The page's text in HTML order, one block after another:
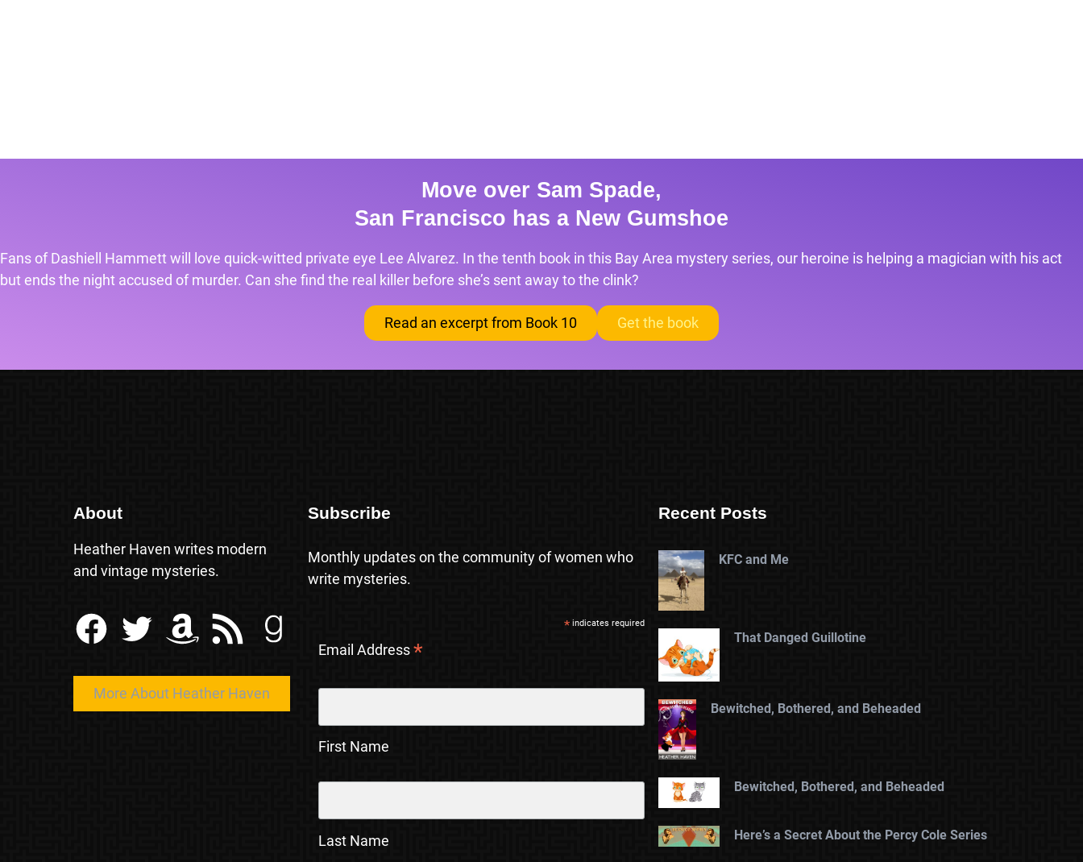
Move over Sam Spade,
San Francisco has a New Gumshoe
Fans of Dashiell Hammett will love quick-witted private eye Lee Alvarez. In the tenth book in this Bay Area mystery series, our heroine is helping a magician with his act
but ends the night accused of murder. Can she find the real killer before she’s sent away to the clink?
Read an excerpt from Book 10 Get the book
About
Heather Haven writes modern
and vintage mysteries.
Facebook Twitter Amazon RSS Feed Goodreads
More About Heather Haven
Subscribe
Monthly updates on the community of women who
write mysteries.
* indicates required
Email Address*
First Name
Last Name
Recent Posts
KFC and Me
That Danged Guillotine
Bewitched, Bothered, and Beheaded
Bewitched, Bothered, and Beheaded
Here’s a Secret About the Percy Cole Series